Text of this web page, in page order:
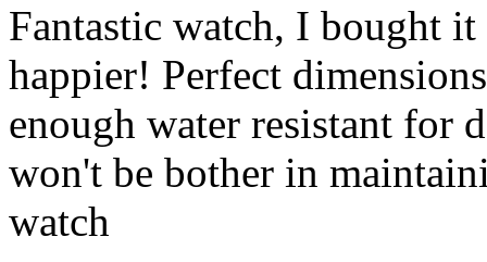
Fantastic watch, I bought
happier! Perfect
enough water resistant for
won't be bother in
watch